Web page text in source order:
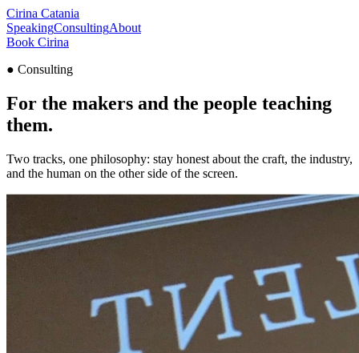
Cirina Catania
SpeakingConsultingAbout
Book Cirina
● Consulting
For the makers and the people teaching
them.
Two tracks, one philosophy: stay honest about the craft, the industry,
and the human on the other side of the screen.